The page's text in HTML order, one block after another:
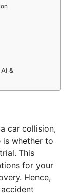
&
car collision,
whether to
This
for your
Hence,